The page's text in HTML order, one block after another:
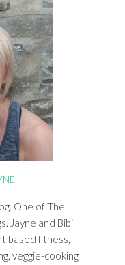
One of The
Jayne and Bibi
based fitness,
veggie-cooking